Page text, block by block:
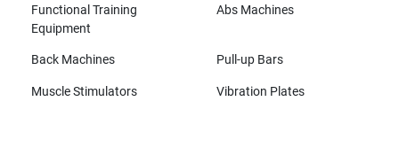
Functional Training
Equipment
Abs Machines
Back Machines Pull-up Bars
Muscle Stimulators Vibration Plates